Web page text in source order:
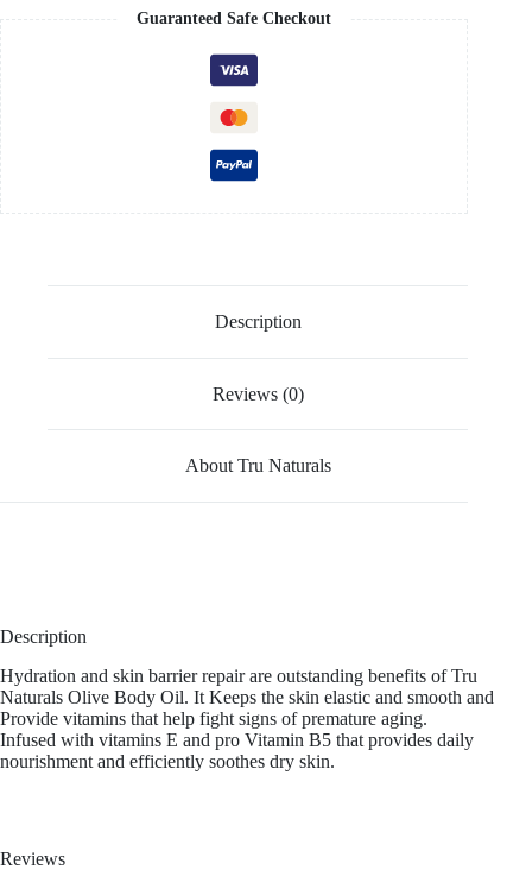
Guaranteed Safe Checkout
Description
Reviews (0)
About Tru Naturals
Description
Hydration and skin barrier repair are outstanding benefits of Tru
Naturals Olive Body Oil. It Keeps the skin elastic and smooth and
Provide vitamins that help fight signs of premature aging.
Infused with vitamins E and pro Vitamin B5 that provides daily
nourishment and efficiently soothes dry skin.
Reviews